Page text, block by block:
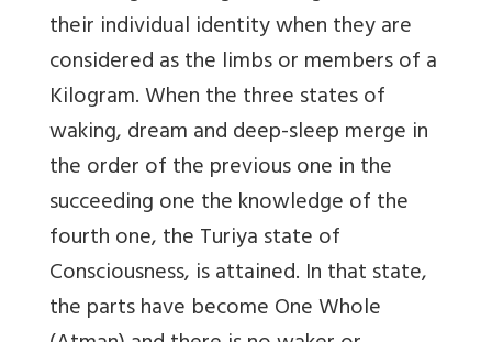
their individual identity when they are
considered as the limbs or members of a
Kilogram. When the three states of
waking, dream and deep-sleep merge in
the order of the previous one in the
succeeding one the knowledge of the
fourth one, the Turiya state of
Consciousness, is attained. In that state,
the parts have become One Whole